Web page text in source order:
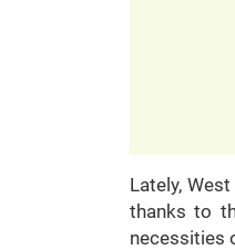
Lately,
thanks to
necessities